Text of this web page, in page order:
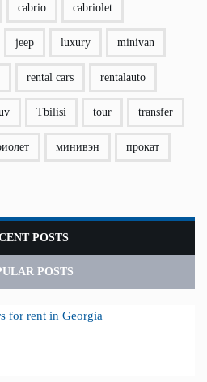
cabrio cabriolet
jeep luxury minivan
rental cars rentalauto
Tbilisi tour transfer
минивэн прокат
POSTS
POSTS